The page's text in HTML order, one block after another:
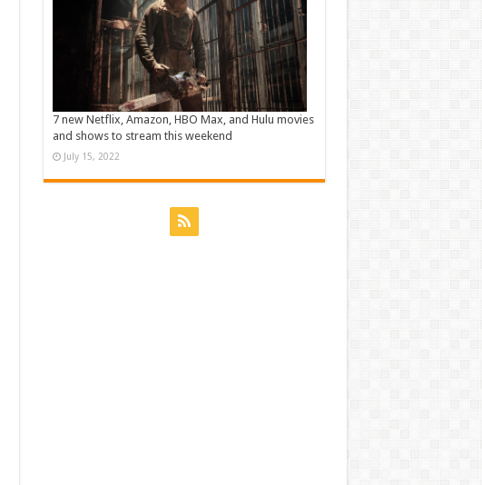
7 new Netflix, Amazon, HBO Max, and Hulu movies
and shows to stream this weekend
July 15, 2022